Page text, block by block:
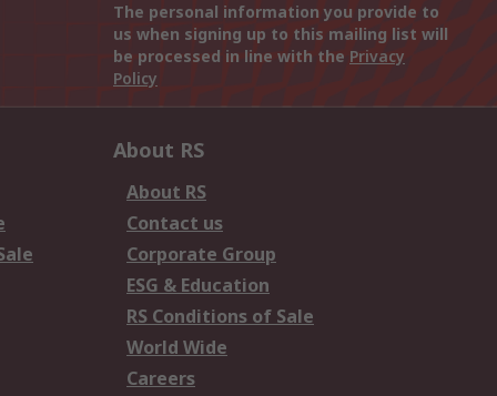
The personal information you provide to
us when signing up to this mailing list will
be processed in line with the Privacy
Policy
About RS
About RS
Contact us
Corporate Group
ESG & Education
RS Conditions of Sale
World Wide
Careers